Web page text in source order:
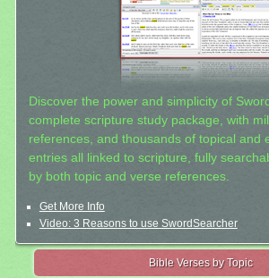
Discover the power and simplicity of
complete scripture study package, with
references, and thousands of topical and
entries all linked to scripture, fully
by both topic and verse references.
Get More Info
Video: 3 Reasons to use SwordSearcher
Bible Verses by Topic